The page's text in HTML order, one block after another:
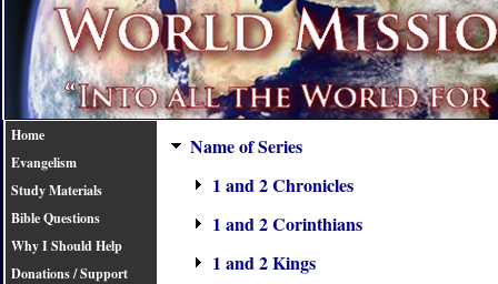
Home
Evangelism
Study Materials
Bible Questions
Why I Should Help
Donations / Support
Name of Series
1 and 2 Chronicles
1 and 2 Corinthians
1 and 2 Kings